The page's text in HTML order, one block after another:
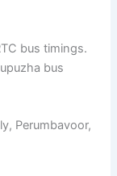
bus timings.
bus
Perumbavoor,